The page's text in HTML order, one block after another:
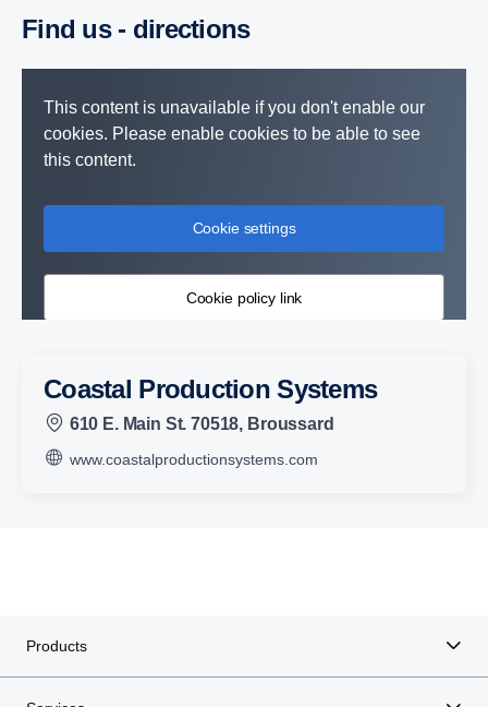
Find us - direc­tions
This content is unavailable if you don't enable our
cookies. Please enable cookies to be able to see
this content.
Cookie settings
Cookie policy link
Coastal Production Systems
610 E. Main St. 70518, Broussard
www.coastalproductionsystems.com
Products